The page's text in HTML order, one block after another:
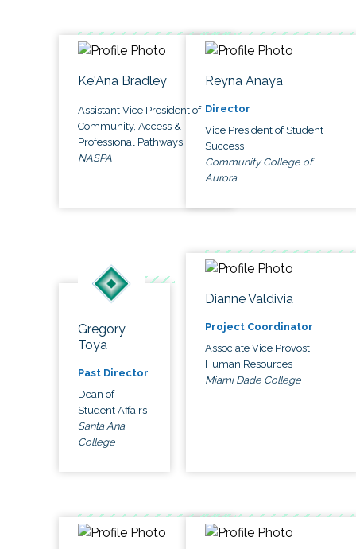
Ke'Ana Bradley
Assistant Vice President of
Community, Access &
Professional Pathways
NASPA
Reyna Anaya
Director
Vice President of Student
Success
Community College of
Aurora
Gregory
Toya
Past Director
Dean of
Student Affairs
Santa Ana
College
Dianne Valdivia
Project Coordinator
Associate Vice Provost,
Human Resources
Miami Dade College